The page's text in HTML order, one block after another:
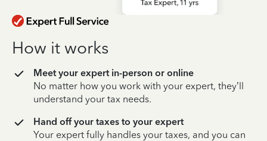
How it works
Meet your expert in-person or online
No matter how you work with your expert, they’ll
understand your tax needs.
Hand off your taxes to your expert
Your expert fully handles your taxes, and you can